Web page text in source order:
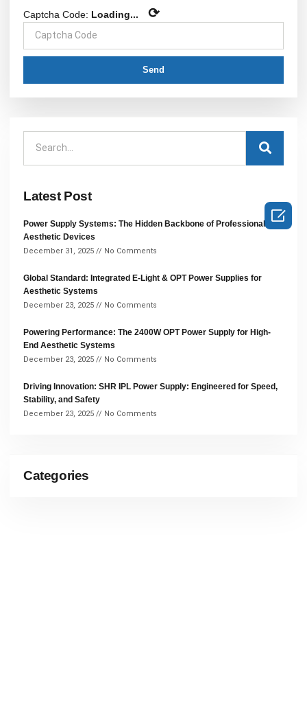
Captcha Code: Loading... ⟳
Send
Latest Post
Power Supply Systems: The Hidden Backbone of Professional
Aesthetic Devices
December 31, 2025 No Comments
Global Standard: Integrated E-Light & OPT Power Supplies for
Aesthetic Systems
December 23, 2025 No Comments
Powering Performance: The 2400W OPT Power Supply for High-
End Aesthetic Systems
December 23, 2025 No Comments
Driving Innovation: SHR IPL Power Supply: Engineered for Speed,
Stability, and Safety
December 23, 2025 No Comments
Categories
